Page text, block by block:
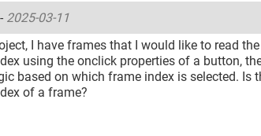
- 2025-03-11
I have frames that I would like to read
using the onclick properties of a button,
based on which frame index is selected. Is
of a frame?